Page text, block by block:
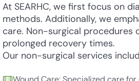
At SEARHC, we first focus on
methods. Additionally, we
care. Non-surgical procedures
prolonged recovery times.
Our non-surgical services